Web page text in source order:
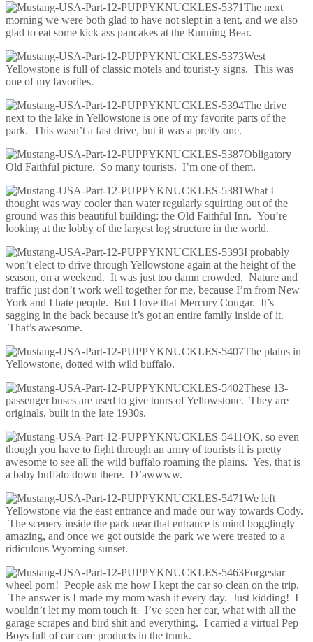
The next
morning we were both glad to have not slept in a tent, and we also
glad to eat some kick ass pancakes at the Running Bear.
West
Yellowstone is full of classic motels and tourist-y signs. This was
one of my favorites.
The drive
next to the lake in Yellowstone is one of my favorite parts of the
park. This wasn’t a fast drive, but it was a pretty one.
Obligatory
Old Faithful picture. So many tourists. I’m one of them.
What I
thought was way cooler than water regularly squirting out of the
ground was this beautiful building: the Old Faithful Inn. You’re
looking at the lobby of the largest log structure in the world.
I probably
won’t elect to drive through Yellowstone again at the height of the
season, on a weekend. It was just too damn crowded. Nature and
traffic just don’t work well together for me, because I’m from New
York and I hate people. But I love that Mercury Cougar. It’s
sagging in the back because it’s got an entire family inside of it.
That’s awesome.
The plains in
Yellowstone, dotted with wild buffalo.
These 13-
passenger buses are used to give tours of Yellowstone. They are
originals, built in the late 1930s.
OK, so even
though you have to fight through an army of tourists it is pretty
awesome to see all the wild buffalo roaming the plains. Yes, that is
a baby buffalo down there. D’awwww.
We left
Yellowstone via the east entrance and made our way towards Cody.
The scenery inside the park near that entrance is mind bogglingly
amazing, and once we got outside the park we were treated to a
ridiculous Wyoming sunset.
Forgestar
wheel porn! People ask me how I kept the car so clean on the trip.
The answer is I made my mom wash it every day. Just kidding! I
wouldn’t let my mom touch it. I’ve seen her car, what with all the
garage scrapes and bird shit and everything. I carried a virtual Pep
Boys full of car care products in the trunk.